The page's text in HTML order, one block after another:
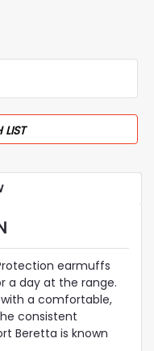
LIST
earmuffs
a day at the range.
a comfortable,
consistent
Beretta is known